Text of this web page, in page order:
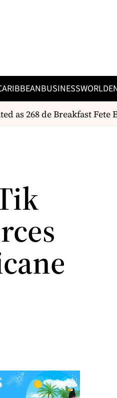
BUSINESSWORLD
as 268 de Breakfast Fete